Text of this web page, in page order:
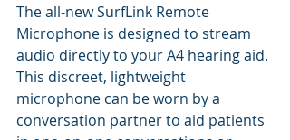
The all-new SurfLink Remote
Microphone is designed to stream
audio directly to your A4 hearing aid.
This discreet, lightweight
microphone can be worn by a
conversation partner to aid patients